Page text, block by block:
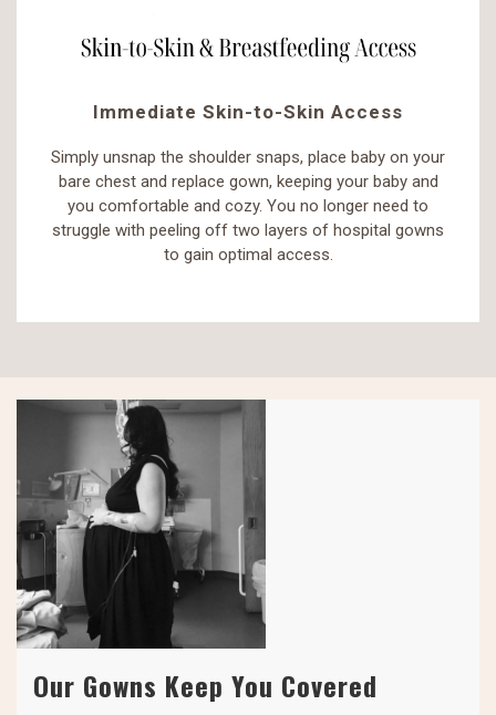
Immediate Skin-to-Skin Access
Simply unsnap the shoulder snaps, place baby on your
bare chest and replace gown, keeping your baby and
you comfortable and cozy. You no longer need to
struggle with peeling off two layers of hospital gowns
to gain optimal access.
Our Gowns Keep You Covered